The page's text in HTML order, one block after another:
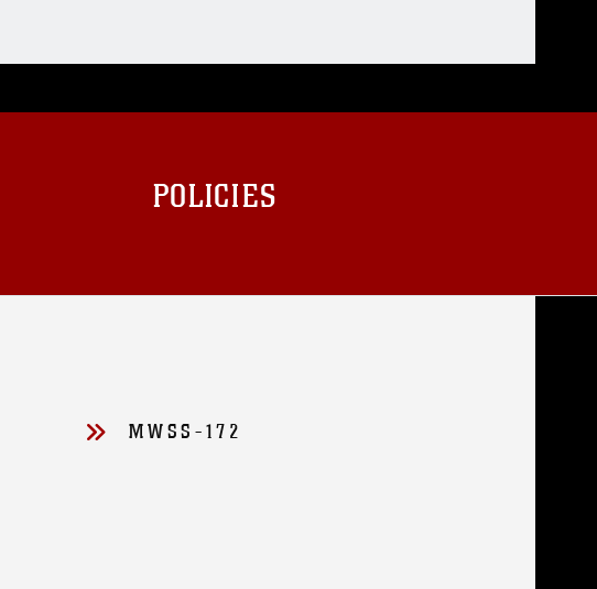
POLICIES
MWSS-172